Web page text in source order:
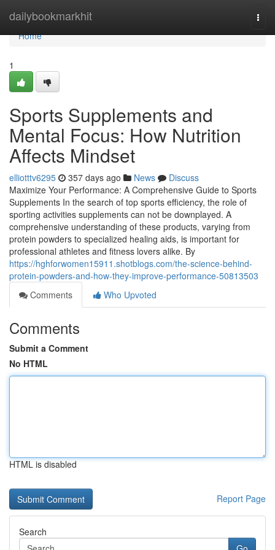
dailybookmarkhit
Home
Home
1
Sports Supplements and
Mental Focus: How Nutrition
Affects Mindset
elliotttv6295 357 days ago News
Discuss
Maximize Your Performance: A Comprehensive Guide to Sports
Supplements In the search of top sports efficiency, the role of
sporting activities supplements can not be downplayed. A
comprehensive understanding of these products, varying from
protein powders to specialized healing aids, is important for
professional athletes and fitness lovers alike. By
https://hghforwomen15911.shotblogs.com/the-science-behind-
protein-powders-and-how-they-improve-performance-50813503
Comments
Who Upvoted
Comments
Submit a Comment
No HTML
HTML is disabled
Report Page
Search